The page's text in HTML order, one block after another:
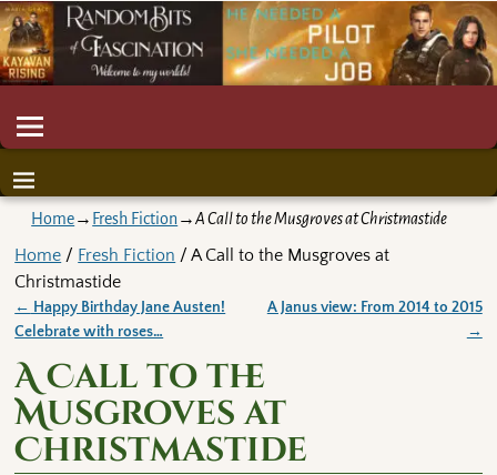
Home→ Fresh Fiction →A Call to the Musgroves at Christmastide
Home / Fresh Fiction / A Call to the Musgroves at
Christmastide
Post navigation
← Happy Birthday Jane Austen!
Celebrate with roses…
A Janus view: From 2014 to 2015
→
A Call to the
Musgroves at
Christmastide